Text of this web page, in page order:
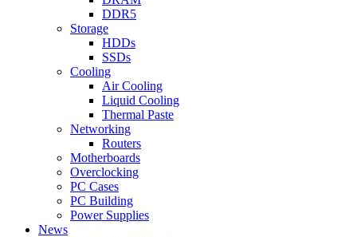
DDR5
Storage
HDDs
SSDs
Cooling
Air Cooling
Liquid Cooling
Thermal Paste
Networking
Routers
Motherboards
Overclocking
PC Cases
PC Building
Power Supplies
News